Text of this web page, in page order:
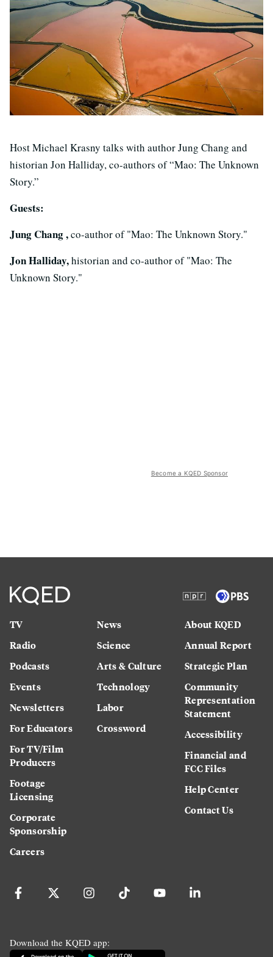
Host Michael Krasny talks with author Jung Chang and
historian Jon Halliday, co-authors of “Mao: The Unknown
Story.”
Guests:
Jung Chang ,co-author of "Mao: The Unknown Story."
Jon Halliday,historian and co-author of "Mao: The
Unknown Story."
Become a KQED Sponsor
TV
Radio
Podcasts
Events
Newsletters
For Educators
For TV/Film
Producers
Footage
Licensing
Corporate
Sponsorship
Careers
News
Science
Arts & Culture
Technology
Labor
Crossword
About KQED
Annual Report
Strategic Plan
Community
Representation
Statement
Accessibility
Financial and
FCC Files
Help Center
Contact Us
Download the KQED app: